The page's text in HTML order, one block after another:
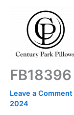
FB18396
Leave a Comment
2024